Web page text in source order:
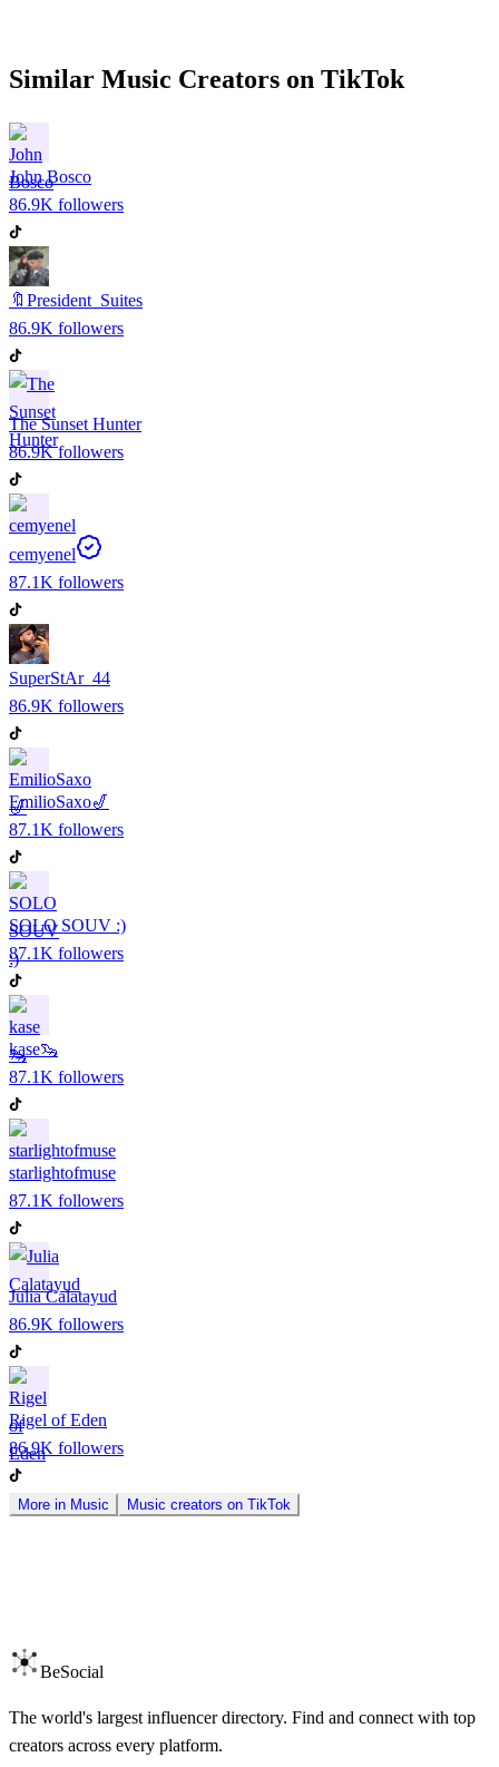
Similar Music Creators on TikTok
John Bosco
86.9K followers
🔖President_Suites
86.9K followers
The Sunset Hunter
86.9Kfollowers
cemyenel
87.1K followers
SuperStAr_44
86.9K followers
EmilioSaxo🎷
87.1K followers
SOLO SOUV :)
87.1K followers
kase🦦
87.1K followers
starlightofmuse
87.1K followers
Julia Calatayud
86.9K followers
Rigel of Eden
86.9K followers
More in Music Music creators on TikTok
BeSocial
The world's largest influencer directory. Find and connect with top
creators across every platform.